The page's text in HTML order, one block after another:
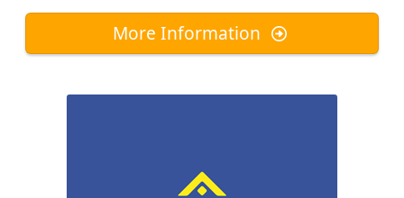
More Information